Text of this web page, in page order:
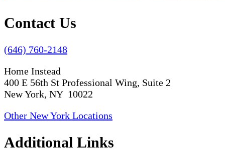
Contact Us
(646) 760-2148
Home Instead
400 E 56th St Professional Wing, Suite 2
New York, NY 10022
Other New York Locations
Additional Links